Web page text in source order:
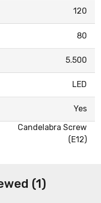
120
80
5.500
LED
Yes
Candelabra Screw
(E12)
(1)